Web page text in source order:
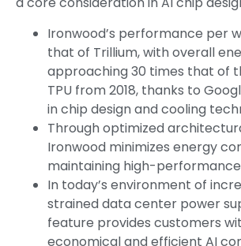
Ironwood’s performance per
that of Trillium, with overall
approaching 30 times that of
TPU from 2018, thanks to
in chip design and cooling
Through optimized
Ironwood minimizes energy
maintaining high-
In today’s environment of
strained data center power
feature provides customers
economical and efficient AI